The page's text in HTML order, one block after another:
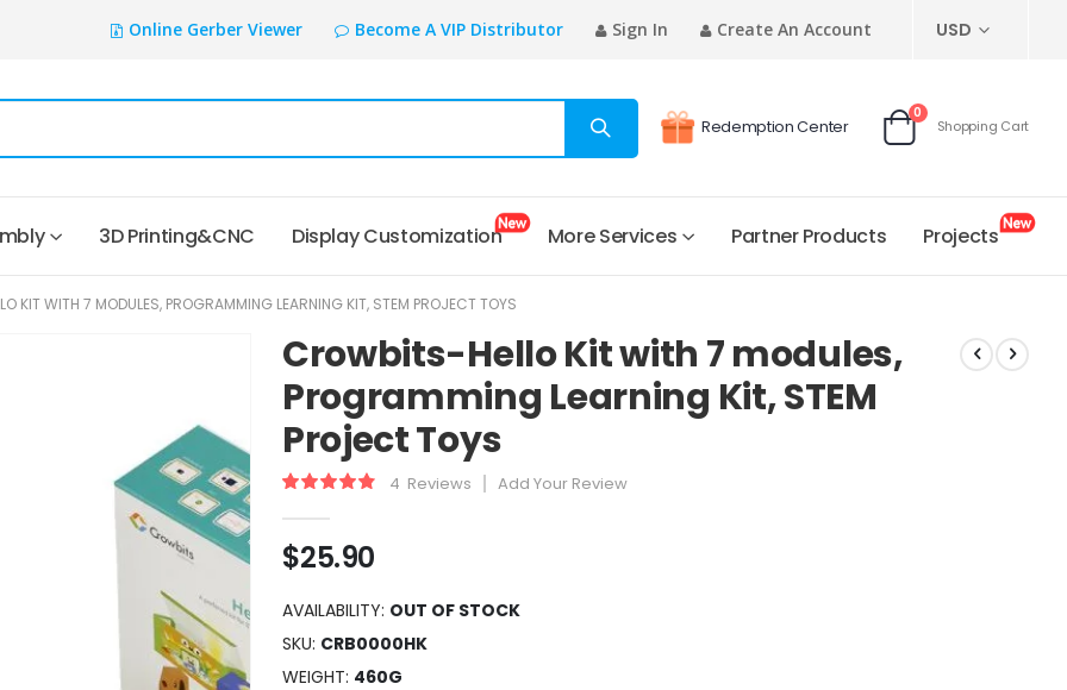
Online Gerber Viewer Become A VIP Distributor Sign In Create An Account CURRENCY
USD
Redemption Center
Cart
0items
Shopping Cart
3D Printing&CNC Display Customization More Services Partner Products Projects
KIT WITH 7 MODULES, PROGRAMMING LEARNING KIT, STEM PROJECT TOYS
Crowbits-Hello Kit with 7 modules,
Programming Learning Kit, STEM
Project Toys
Rating: 4 Reviews Add Your Review
$25.90
AVAILABILITY: OUT OF STOCK
SKU CRB0000HK
WEIGHT 460G